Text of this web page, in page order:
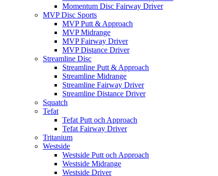
Momentum Disc Fairway Driver
MVP Disc Sports
MVP Putt & Approach
MVP Midrange
MVP Fairway Driver
MVP Distance Driver
Streamline Disc
Streamline Putt & Approach
Streamline Midrange
Streamline Fairway Driver
Streamline Distance Driver
Squatch
Tefat
Tefat Putt och Approach
Tefat Fairway Driver
Tritanium
Westside
Westside Putt och Approach
Westside Midrange
Westside Driver